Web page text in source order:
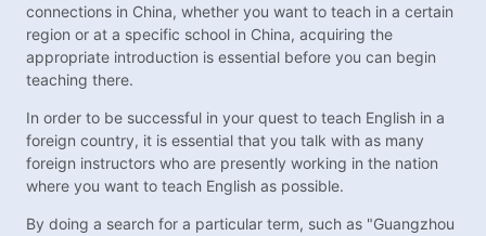
connections in China, whether you want to teach in a certain
region or at a specific school in China, acquiring the
appropriate introduction is essential before you can begin
teaching there.
In order to be successful in your quest to teach English in a
foreign country, it is essential that you talk with as many
foreign instructors who are presently working in the nation
where you want to teach English as possible.
By doing a search for a particular term, such as "Guangzhou